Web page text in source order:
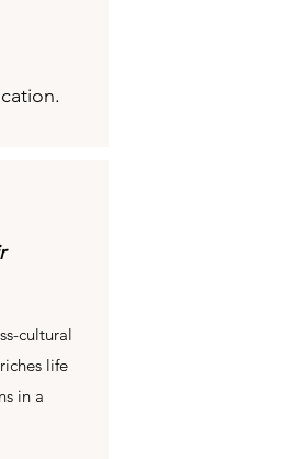
cultural
life
in a